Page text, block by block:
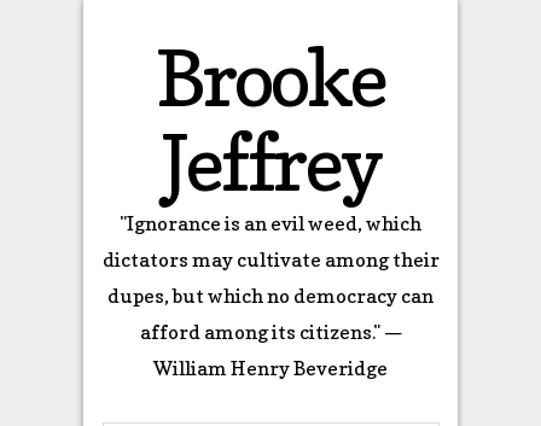
Brooke
Jeffrey
"Ignorance is an evil weed, which
dictators may cultivate among their
dupes, but which no democracy can
afford among its citizens." —
William Henry Beveridge